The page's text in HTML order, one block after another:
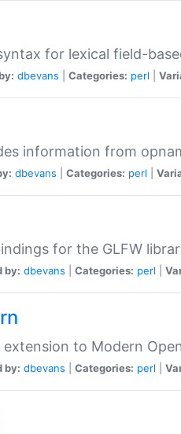
for lexical field-
dbevans Categories: perl
information from
dbevans Categories: perl
for the GLFW
by: dbevans Categories: perl
to Modern
by: dbevans Categories: perl